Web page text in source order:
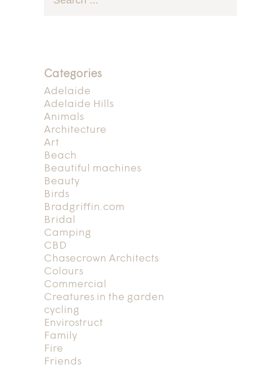
Categories
Adelaide
Adelaide Hills
Animals
Architecture
Art
Beach
Beautiful machines
Beauty
Birds
Bradgriffin.com
Bridal
Camping
CBD
Chasecrown Architects
Colours
Commercial
Creatures in the garden
cycling
Envirostruct
Family
Fire
Friends